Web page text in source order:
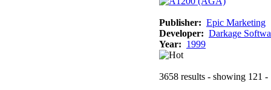
Publisher: Epic Marketing
Developer: Darkage
Year: 1999
3658 results - showing 121 -